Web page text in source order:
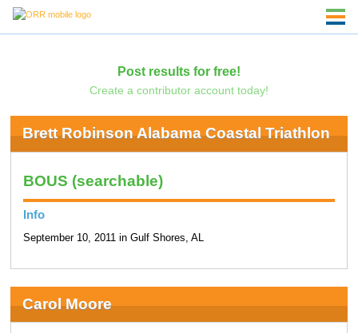
Post results for free!
Create a contributor account today!
Brett Robinson Alabama Coastal Triathlon
BOUS (searchable)
Info
September 10, 2011 in Gulf Shores, AL
Carol Moore